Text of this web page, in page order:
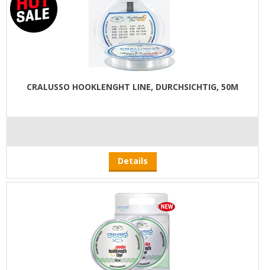
CRALUSSO HOOKLENGHT LINE, DURCHSICHTIG, 50M
Details